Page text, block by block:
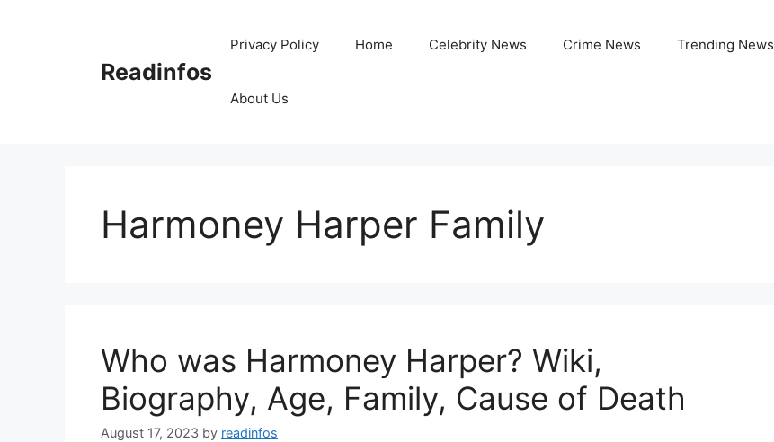
Readinfos
Privacy Policy Home Celebrity News Crime News Trending News
About Us
Harmoney Harper Family
Who was Harmoney Harper? Wiki,
Biography, Age, Family, Cause of Death
August 17, 2023 by readinfos